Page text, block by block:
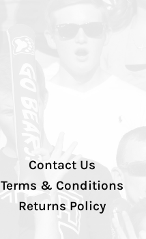
Contact Us
Terms & Conditions
Returns Policy